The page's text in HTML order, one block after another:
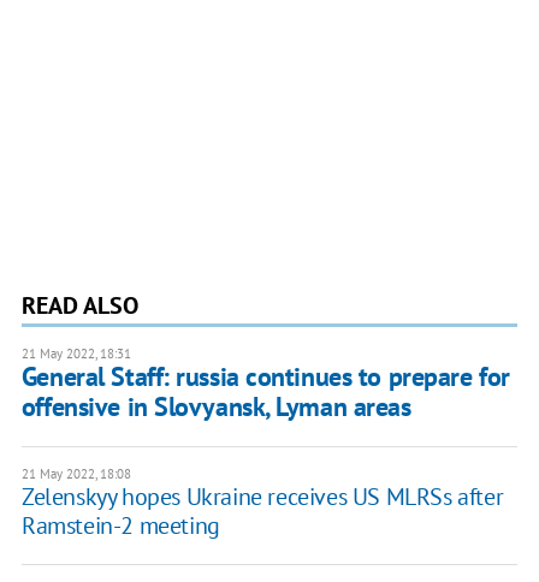
READ ALSO
21 May 2022, 18:31
General Staff: russia continues to prepare for
offensive in Slovyansk, Lyman areas
21 May 2022, 18:08
Zelenskyy hopes Ukraine receives US MLRSs after
Ramstein-2 meeting